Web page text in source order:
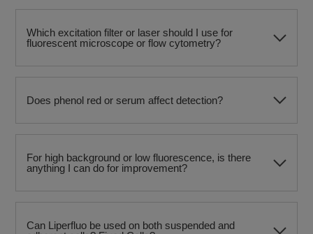
Which excitation filter or laser should I use for
fluorescent microscope or flow cytometry?
Does phenol red or serum affect detection?
For high background or low fluorescence, is there
anything I can do for improvement?
Can Liperfluo be used on both suspended and